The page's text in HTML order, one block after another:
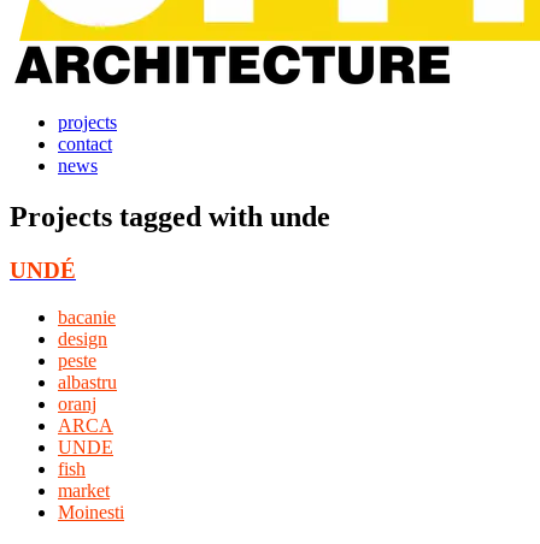
projects
contact
news
Projects tagged with unde
UNDÉ
bacanie
design
peste
albastru
oranj
ARCA
UNDE
fish
market
Moinesti